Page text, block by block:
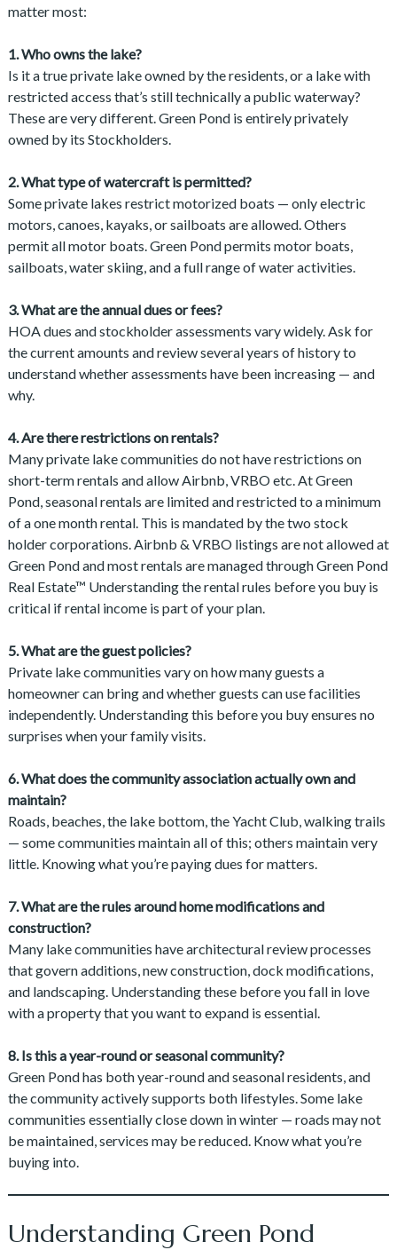
matter most:
1. Who owns the lake?
Is it a true private lake owned by the residents, or a lake with
restricted access that’s still technically a public waterway?
These are very different. Green Pond is entirely privately
owned by its Stockholders.
2. What type of watercraft is permitted?
Some private lakes restrict motorized boats — only electric
motors, canoes, kayaks, or sailboats are allowed. Others
permit all motor boats. Green Pond permits motor boats,
sailboats, water skiing, and a full range of water activities.
3. What are the annual dues or fees?
HOA dues and stockholder assessments vary widely. Ask for
the current amounts and review several years of history to
understand whether assessments have been increasing — and
why.
4. Are there restrictions on rentals?
Many private lake communities do not have restrictions on
short-term rentals and allow Airbnb, VRBO etc. At Green
Pond, seasonal rentals are limited and restricted to a minimum
of a one month rental. This is mandated by the two stock
holder corporations. Airbnb & VRBO listings are not allowed at
Green Pond and most rentals are managed through Green Pond
Real Estate™ Understanding the rental rules before you buy is
critical if rental income is part of your plan.
5. What are the guest policies?
Private lake communities vary on how many guests a
homeowner can bring and whether guests can use facilities
independently. Understanding this before you buy ensures no
surprises when your family visits.
6. What does the community association actually own and
maintain?
Roads, beaches, the lake bottom, the Yacht Club, walking trails
— some communities maintain all of this; others maintain very
little. Knowing what you’re paying dues for matters.
7. What are the rules around home modifications and
construction?
Many lake communities have architectural review processes
that govern additions, new construction, dock modifications,
and landscaping. Understanding these before you fall in love
with a property that you want to expand is essential.
8. Is this a year-round or seasonal community?
Green Pond has both year-round and seasonal residents, and
the community actively supports both lifestyles. Some lake
communities essentially close down in winter — roads may not
be maintained, services may be reduced. Know what you’re
buying into.
Understanding Green Pond